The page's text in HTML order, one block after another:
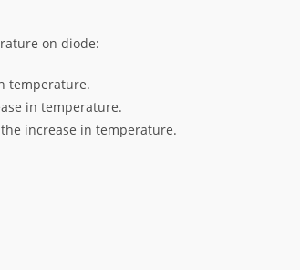
on diode:
temperature.
in temperature.
increase in temperature.